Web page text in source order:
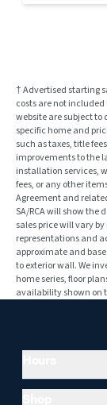
† Advertised starting
costs are not
website are subject to
specific home and
such as taxes, title
improvements to the
installation services,
fees, or any other
Agreement and
SA/RCA will show the
sales price will vary
representations and
approximate and
to exterior wall. We
home series, floor
availability shown on